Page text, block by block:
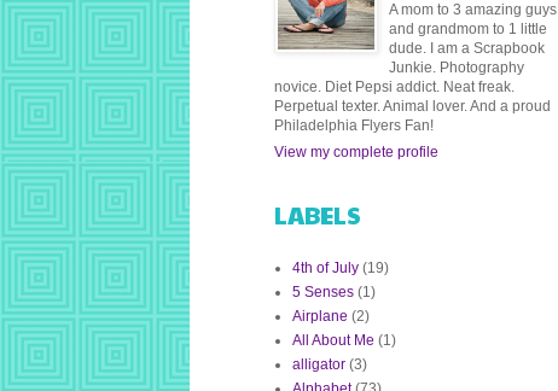
A mom to 3 amazing guys
and grandmom to 1 little
dude. I am a Scrapbook
Junkie. Photography
novice. Diet Pepsi addict. Neat freak.
Perpetual texter. Animal lover. And a proud
Philadelphia Flyers Fan!
View my complete profile
LABELS
4th of July (19)
5 Senses (1)
Airplane (2)
All About Me (1)
alligator (3)